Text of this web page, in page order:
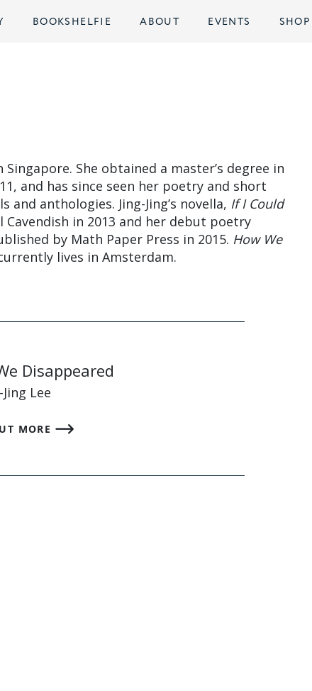
BOOKSHELFIE ABOUT EVENTS SHOP
She obtained a master’s degree in
and has since seen her poetry and short
anthologies. Jing-Jing’s novella, If I Could
in 2013 and her debut poetry
by Math Paper Press in 2015. How We
lives in Amsterdam.
Disappeared
Lee
MORE